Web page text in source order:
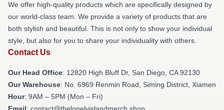
We offer high-quality products which are specifically designed by
our world-class team. We provide a variety of products that are
both stylish and beautiful. This is not only to show your individual
style, but also for you to share your individuality with others.
Contact Us
Our Head Office: 12820 High Bluff Dr, San Diego, CA 92130
Our Warehouse: No. 6969 Renmin Road, Siming District, Xiamen
Hour: 9AM – 5PM (Mon – Fri)